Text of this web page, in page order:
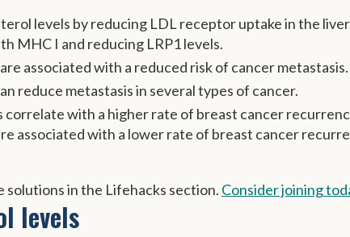
levels by reducing LDL receptor uptake in the
MHC I and reducing LRP1 levels.
associated with a reduced risk of cancer metastasis.
reduce metastasis in several types of cancer.
correlate with a higher rate of breast cancer
associated with a lower rate of breast cancer
in the Lifehacks section. Consider joining
levels